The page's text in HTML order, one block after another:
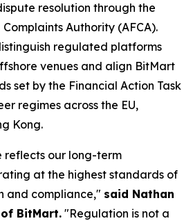
resolution through the
Authority (AFCA).
regulated platforms
venues and align BitMart
set by the Financial Action Task
regimes across the EU,
Kong.
reflects our long-term
at the highest standards of
and compliance," said Nathan
of BitMart. "Regulation is not a